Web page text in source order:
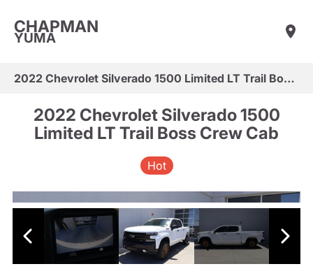
CHAPMAN
YUMA
2022 Chevrolet Silverado 1500 Limited LT Trail Boss Crew Cab
2022 Chevrolet Silverado 1500
Limited LT Trail Boss Crew Cab
Hot